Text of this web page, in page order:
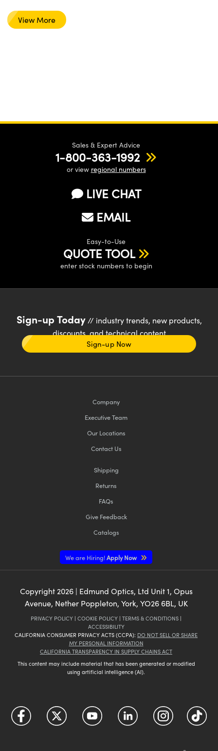
View More
Sales & Expert Advice
1-800-363-1992
or view regional numbers
LIVE CHAT
EMAIL
Easy-to-Use
QUOTE TOOL
enter stock numbers to begin
Sign-up Today// industry trends, new products,
discounts, and technical content
Sign-up Now
Company
Executive Team
Our Locations
Contact Us
Shipping
Returns
FAQs
Give Feedback
Catalogs
We are Hiring!Apply Now
Copyright 2026| Edmund Optics, Ltd Unit 1, Opus
Avenue, Nether Poppleton, York, YO26 6BL, UK
PRIVACY POLICY | COOKIE POLICY | TERMS & CONDITIONS |
ACCESSIBILITY
CALIFORNIA CONSUMER PRIVACY ACTS (CCPA): DO NOT SELL OR SHARE
MY PERSONAL INFORMATION
CALIFORNIA TRANSPARENCY IN SUPPLY CHAINS ACT
This content may include material that has been generated or modified
using artificial intelligence (AI).